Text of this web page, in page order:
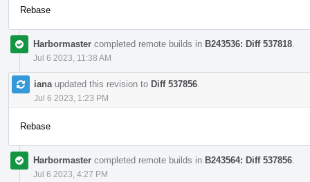
Rebase
Harbormaster completed remote builds in B243536: Diff 537818
Jul 6 2023, 11:38 AM
iana updated this revision to Diff 537856
Jul 6 2023, 1:23 PM
Rebase
Harbormaster completed remote builds in B243564: Diff 537856
Jul 6 2023, 4:27 PM